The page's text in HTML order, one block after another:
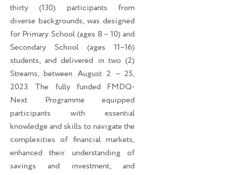
thirty (130) participants from
diverse backgrounds, was designed
for Primary School (ages 8 – 10) and
Secondary School (ages 11–16)
students, and delivered in two (2)
Streams, between August 2 – 25,
2023. The fully funded FMDQ-
Next Programme equipped
participants with essential
knowledge and skills to navigate the
complexities of financial markets,
enhanced their understanding of
savings and investment, and